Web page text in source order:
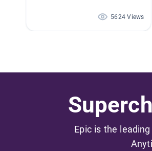
5624 Views
Epic is the